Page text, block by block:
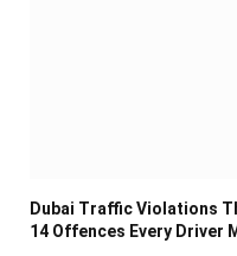
Dubai Traffic Violations
14 Offences Every Driver